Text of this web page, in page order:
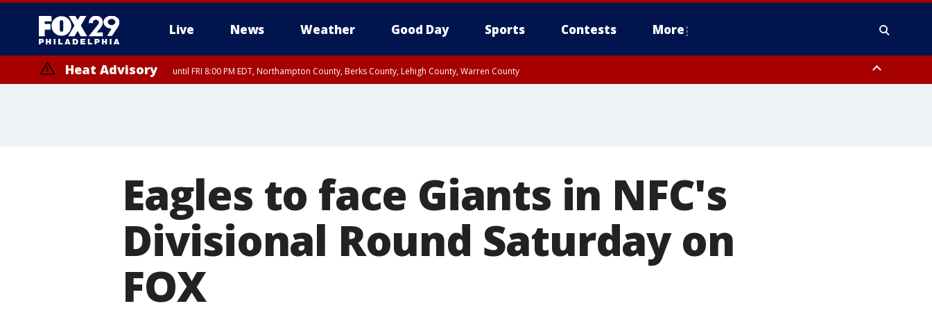
Live News Weather Good Day Sports Contests More
Heat Advisory until FRI 8:00 PM EDT, Northampton County, Berks County, Lehigh County, Warren County
Eagles to face Giants in NFC's
Divisional Round Saturday on
FOX